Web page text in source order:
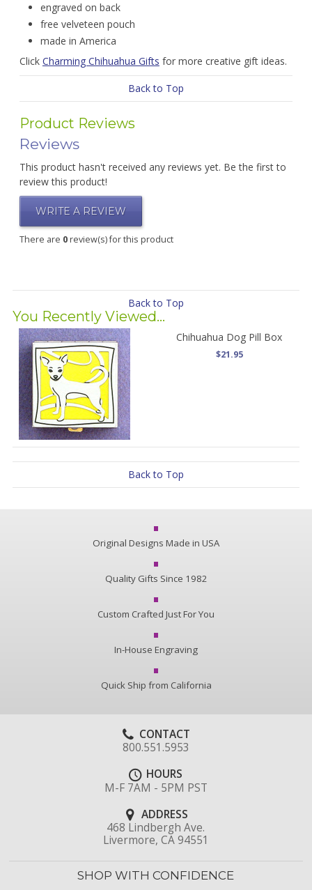
engraved on back
free velveteen pouch
made in America
Click Charming Chihuahua Gifts for more creative gift ideas.
Back to Top
Product Reviews
Reviews
This product hasn't received any reviews yet. Be the first to
review this product!
WRITE A REVIEW
There are 0review(s) for this product
Back to Top
You Recently Viewed...
Chihuahua Dog Pill Box
$21.95
Back to Top
Original Designs Made in USA
Quality Gifts Since 1982
Custom Crafted Just For You
In-House Engraving
Quick Ship from California
CONTACT
800.551.5953
HOURS
M-F 7AM - 5PM PST
ADDRESS
468 Lindbergh Ave.
Livermore, CA 94551
SHOP WITH CONFIDENCE